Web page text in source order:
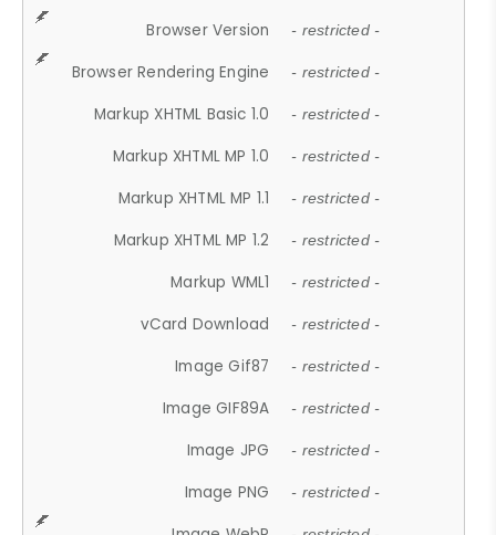
Browser Version - restricted -
Browser Rendering Engine - restricted -
Markup XHTML Basic 1.0 - restricted -
Markup XHTML MP 1.0 - restricted -
Markup XHTML MP 1.1 - restricted -
Markup XHTML MP 1.2 - restricted -
Markup WML1 - restricted -
vCard Download - restricted -
Image Gif87 - restricted -
Image GIF89A - restricted -
Image JPG - restricted -
Image PNG - restricted -